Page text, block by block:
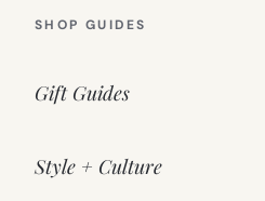
SHOP GUIDES
Gift Guides
Style + Culture